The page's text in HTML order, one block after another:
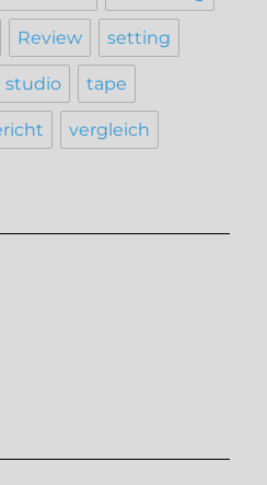
Review setting
studio tape
vergleich